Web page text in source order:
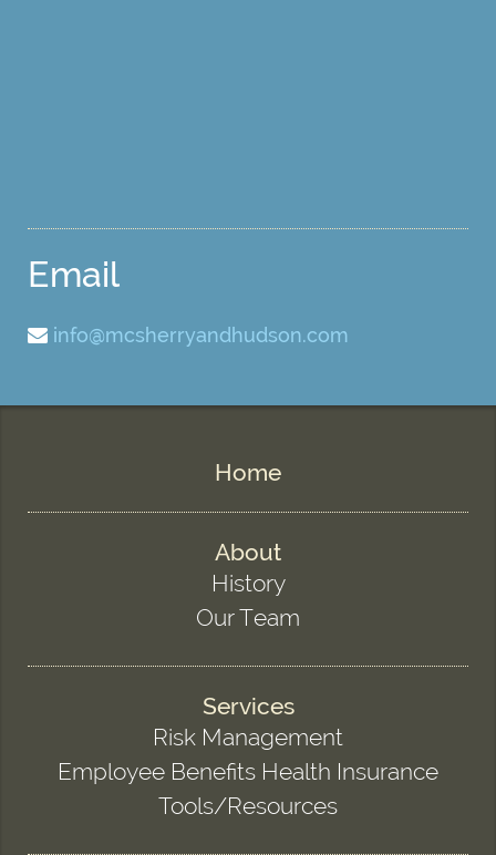
Email
info@mcsherryandhudson.com
Home
About
History
Our Team
Services
Risk Management
Employee Benefits Health Insurance
Tools/Resources